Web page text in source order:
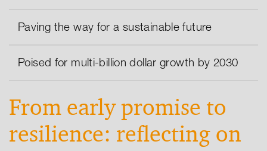
Paving the way for a sustainable future
Poised for multi-billion dollar growth by 2030
From early promise to
resilience: reflecting on